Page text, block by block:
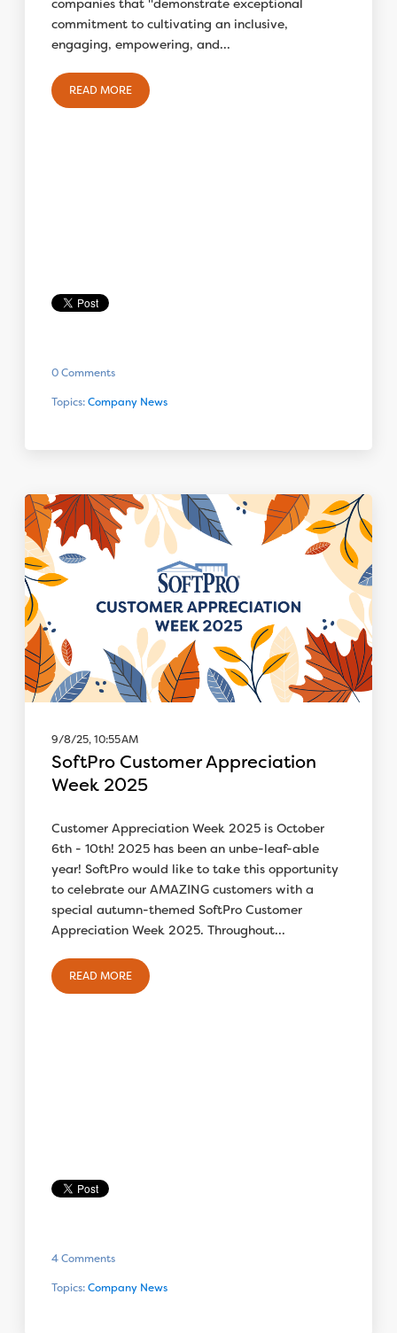
companies that "demonstrate exceptional
commitment to cultivating an inclusive,
engaging, empowering, and...
READ MORE
0 Comments
Topics:Company News
9/8/25, 10:55 AM
SoftPro Customer Appreciation
Week 2025
Customer Appreciation Week 2025 is October
6th - 10th! 2025 has been an unbe-leaf-able
year! SoftPro would like to take this opportunity
to celebrate our AMAZING customers with a
special autumn-themed SoftPro Customer
Appreciation Week 2025. Throughout...
READ MORE
4 Comments
Topics:Company News